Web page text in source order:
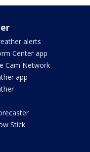
alerts
Center app
Cam Network
app
Stick